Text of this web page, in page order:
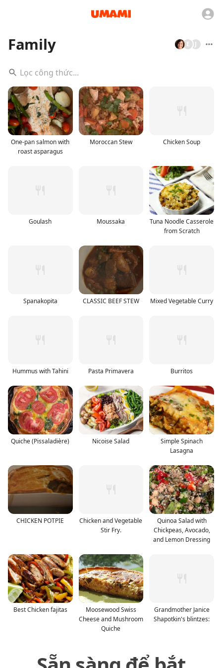
Family J
E
One-pan salmon with
roast asparagus
Moroccan Stew Chicken Soup
Goulash Moussaka
Tuna Noodle Casserole
from Scratch
Spanakopita CLASSIC BEEF STEW Mixed Vegetable Curry
Hummus with Tahini Pasta Primavera Burritos
Quiche (Pissaladière) Nicoise Salad
Simple Spinach
Lasagna
CHICKEN POTPIE
Chicken and Vegetable
Stir Fry.
Quinoa Salad with
Chickpeas, Avocado,
and Lemon Dressing
Best Chicken fajitas
Moosewood Swiss
Cheese and Mushroom
Quiche
Grandmother Janice
Shapotkin's blintzes: